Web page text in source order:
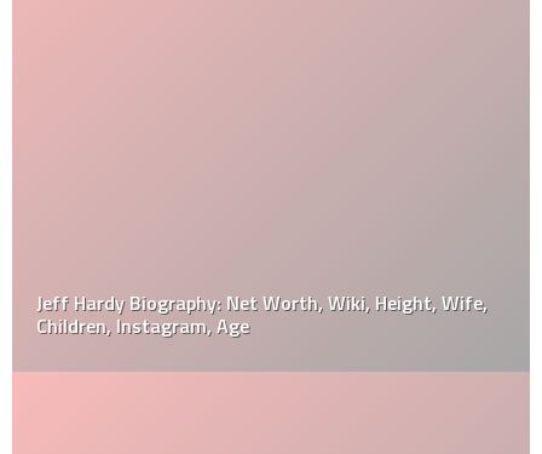
Jeff Hardy Biography: Net Worth, Wiki, Height, Wife,
Children, Instagram, Age